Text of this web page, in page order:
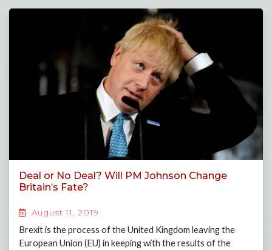
Deal or No Deal? Will PM Johnson Change
Britain’s Fate?
August 11, 2019
Brexit is the process of the United Kingdom leaving the
European Union (EU) in keeping with the results of the